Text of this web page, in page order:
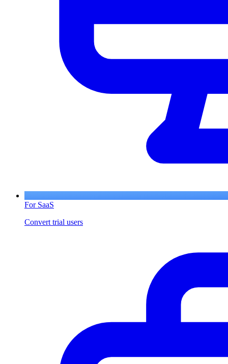
For SaaS
Convert trial users